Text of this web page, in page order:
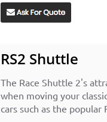
RS2 Shuttle
The Race Shuttle 2's
when moving your
cars such as the popular